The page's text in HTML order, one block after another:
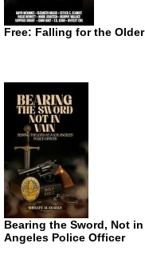
Free: Falling for the
Bearing the Sword, Not
Angeles Police Officer